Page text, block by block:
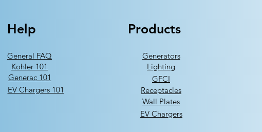
Help
General FAQ
Kohler 101
Generac 101
EV Chargers 101
Products
Generators
Lighting
GFCI
Receptacles
Wall Plates
EV Chargers